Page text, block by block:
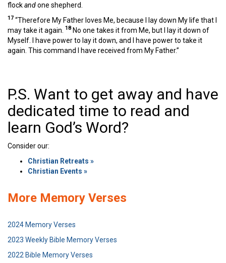
flockandone shepherd.
17 “Therefore My Father loves Me, because I lay down My life that I
may take it again. 18No one takes it from Me, but I lay it down of
Myself. I have power to lay it down, and I have power to take it
again. This command I have received from My Father.”
P.S. Want to get away and have
dedicated time to read and
learn God’s Word?
Consider our:
Christian Retreats »
Christian Events »
More Memory Verses
2024 Memory Verses
2023 Weekly Bible Memory Verses
2022 Bible Memory Verses